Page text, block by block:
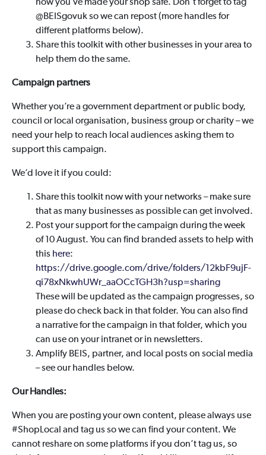
how you’ve made your shop safe. Don’t forget to tag
@BEISgovuk so we can repost (more handles for
different platforms below).
Share this toolkit with other businesses in your area to
help them do the same.
Campaign partners
Whether you’re a government department or public body,
council or local organisation, business group or charity – we
need your help to reach local audiences asking them to
support this campaign.
We’d love it if you could:
Share this toolkit now with your networks – make sure
that as many businesses as possible can get involved.
Post your support for the campaign during the week
of 10 August. You can find branded assets to help with
this here:
https://drive.google.com/drive/folders/12kbF9ujF-
qi78xNkwhUWr_aaOCcTGH3h?usp=sharing
These will be updated as the campaign progresses, so
please do check back in that folder. You can also find
a narrative for the campaign in that folder, which you
can use on your intranet or in newsletters.
Amplify BEIS, partner, and local posts on social media
– see our handles below.
Our Handles:
When you are posting your own content, please always use
#ShopLocal and tag us so we can find your content. We
cannot reshare on some platforms if you don’t tag us, so